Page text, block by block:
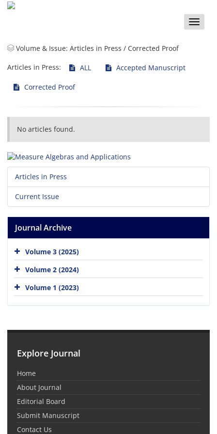
Toggle
Volume & Issue: Articles in Press / Corrected Proof
Articles in Press: ALL Accepted Manuscript
Corrected Proof
No articles found.
Articles in Press
Current Issue
Journal Archive
Volume 3 (2025)
Volume 2 (2024)
Volume 1 (2023)
Explore Journal
Home
About Journal
Editorial Board
Submit Manuscript
Contact Us